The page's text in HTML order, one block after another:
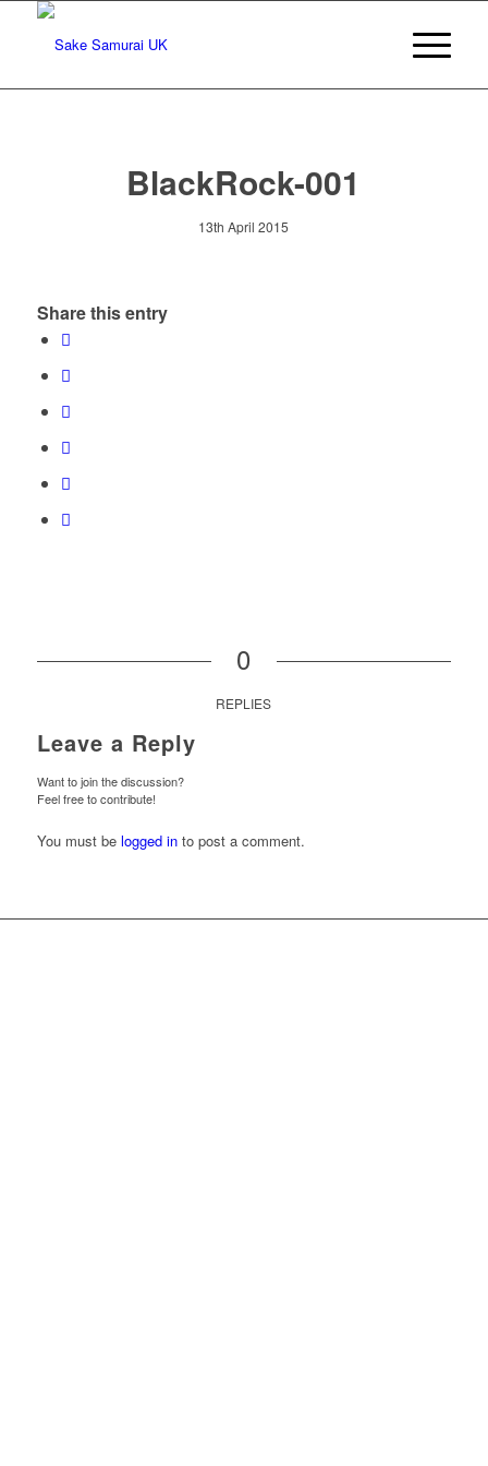
BlackRock-001
13th April 2015
Share this entry
0
REPLIES
Leave a Reply
Want to join the discussion?
Feel free to contribute!
You must be logged into post a comment.